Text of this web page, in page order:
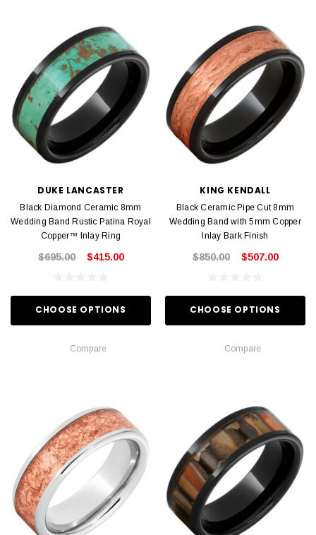
DUKE LANCASTER
Black Diamond Ceramic 8mm
Wedding Band Rustic Patina Royal
Copper™ Inlay Ring
$695.00 $415.00
CHOOSE OPTIONS
Compare
KING KENDALL
Black Ceramic Pipe Cut 8mm
Wedding Band with 5mm Copper
Inlay Bark Finish
$850.00 $507.00
CHOOSE OPTIONS
Compare